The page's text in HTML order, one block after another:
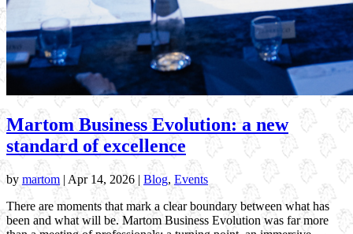
Martom Business Evolution: a new
standard of excellence
by martom | Apr 14, 2026 | Blog, Events
There are moments that mark a clear boundary between what has
been and what will be. Martom Business Evolution was far more